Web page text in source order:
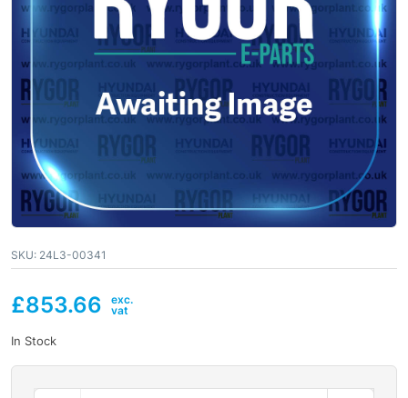
SKU: 24L3-00341
£853.66
In Stock